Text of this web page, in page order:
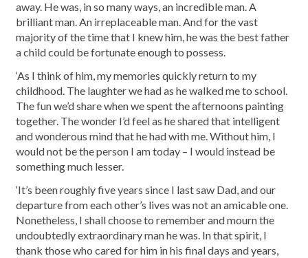
away. He was, in so many ways, an incredible man. A
brilliant man. An irreplaceable man. And for the vast
majority of the time that I knew him, he was the best father
a child could be fortunate enough to possess.
‘As I think of him, my memories quickly return to my
childhood. The laughter we had as he walked me to school.
The fun we’d share when we spent the afternoons painting
together. The wonder I’d feel as he shared that intelligent
and wonderous mind that he had with me. Without him, I
would not be the person I am today – I would instead be
something much lesser.
‘It’s been roughly five years since I last saw Dad, and our
departure from each other’s lives was not an amicable one.
Nonetheless, I shall choose to remember and mourn the
undoubtedly extraordinary man he was. In that spirit, I
thank those who cared for him in his final days and years,